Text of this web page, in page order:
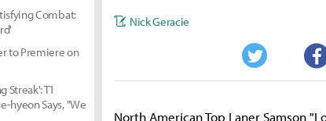
Nick Geracie
Twitter
North American Top Laner Samson
Combat:
to Premiere on
Streak': T1
hyeon Says, "We